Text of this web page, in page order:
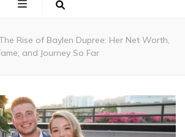
Rise of Baylen Dupree: Her Net Worth,
and Journey So Far